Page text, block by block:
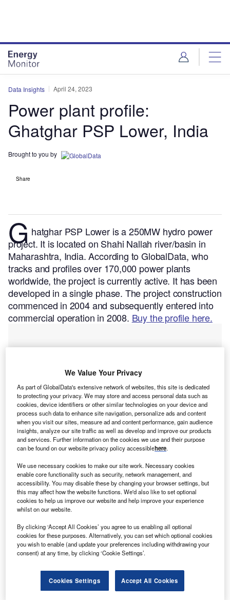
Data Insights April 24, 2023
Power plant profile:
Ghatghar PSP Lower, India
Brought to you by
Share
G hatghar PSP Lower is a 250MW hydro power
project. It is located on Shahi Nallah river/basin in
Maharashtra, India.According to GlobalData, who
tracks and profiles over 170,000 power plants
worldwide, the project is currently active. It has been
developed in a single phase. The project construction
commenced in 2004 and subsequently entered into
commercial operation in 2008. Buy the profile here.
Smarter leaders trust GlobalData
Data Insights
Ghatghar PSP Lower
We Value Your Privacy
As part of GlobalData's extensive network of websites, this site is dedicated
to protecting your privacy. We may store and access personal data such as
cookies, device identifiers or other similar technologies on your device and
process such data to enhance site navigation, personalize ads and content
when you visit our sites, measure ad and content performance, gain audience
insights, analyze our site traffic as well as develop and improve our products
and services. Further information on the cookies we use and their purpose
can be found on our website privacy policy accessiblehere.
We use necessary cookies to make our site work. Necessary cookies
enable core functionality such as security, network management, and
accessibility. You may disable these by changing your browser settings, but
this may affect how the website functions. We'd also like to set optional
cookies to help us improve our website and help improve your experience
whilst on our website.
By clicking ‘Accept All Cookies’ you agree to us enabling all optional
cookies for these purposes. Alternatively, you can set which optional cookies
you wish to enable (and update your preferences including withdrawing your
consent) at any time, by clicking ‘Cookie Settings’.
Cookies Settings Accept All Cookies